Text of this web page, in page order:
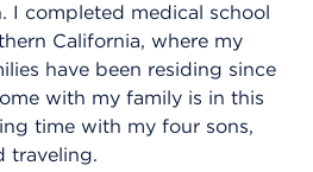
I completed medical school
California, where my
have been residing since
with my family is in this
time with my four sons,
traveling.